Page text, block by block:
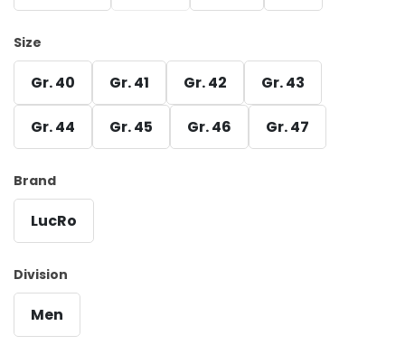
Size
Gr. 40 Gr. 41 Gr. 42 Gr. 43
Gr. 44 Gr. 45 Gr. 46 Gr. 47
Brand
LucRo
Division
Men